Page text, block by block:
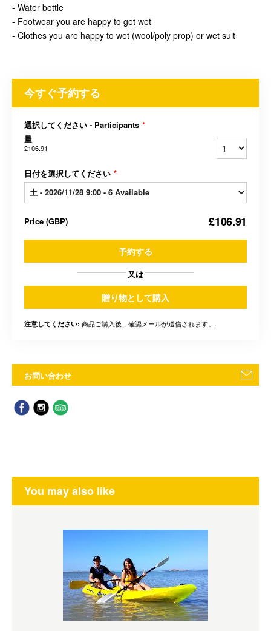
- Water bottle
- Footwear you are happy to get wet
- Clothes you are happy to wet (wool/poly prop) or wet suit
今すぐ予約する
選択してください - Participants *
量
£106.91
日付を選択してください *
Price (GBP) £106.91
予約する
又は
贈り物として購入
注意してください: 商品ご購入後、確認メールが送信されます。.
お問い合わせ
You may also like